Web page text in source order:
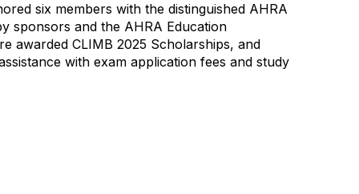
six members with the distinguished AHRA
sponsors and the AHRA Education
awarded CLIMB 2025 Scholarships, and
with exam application fees and study